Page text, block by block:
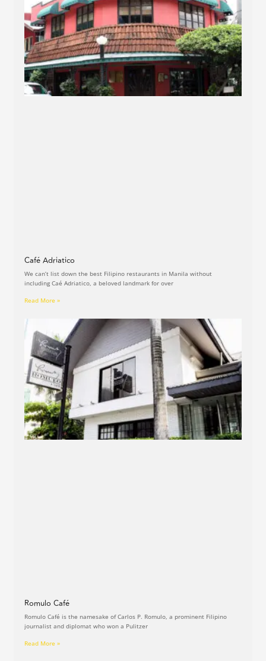
Café Adriatico
We can’t list down the best Filipino restaurants in Manila without
including Caé Adriatico, a beloved landmark for over
Read More »
Romulo Café
Romulo Café is the namesake of Carlos P. Romulo, a prominent Filipino
journalist and diplomat who won a Pulitzer
Read More »